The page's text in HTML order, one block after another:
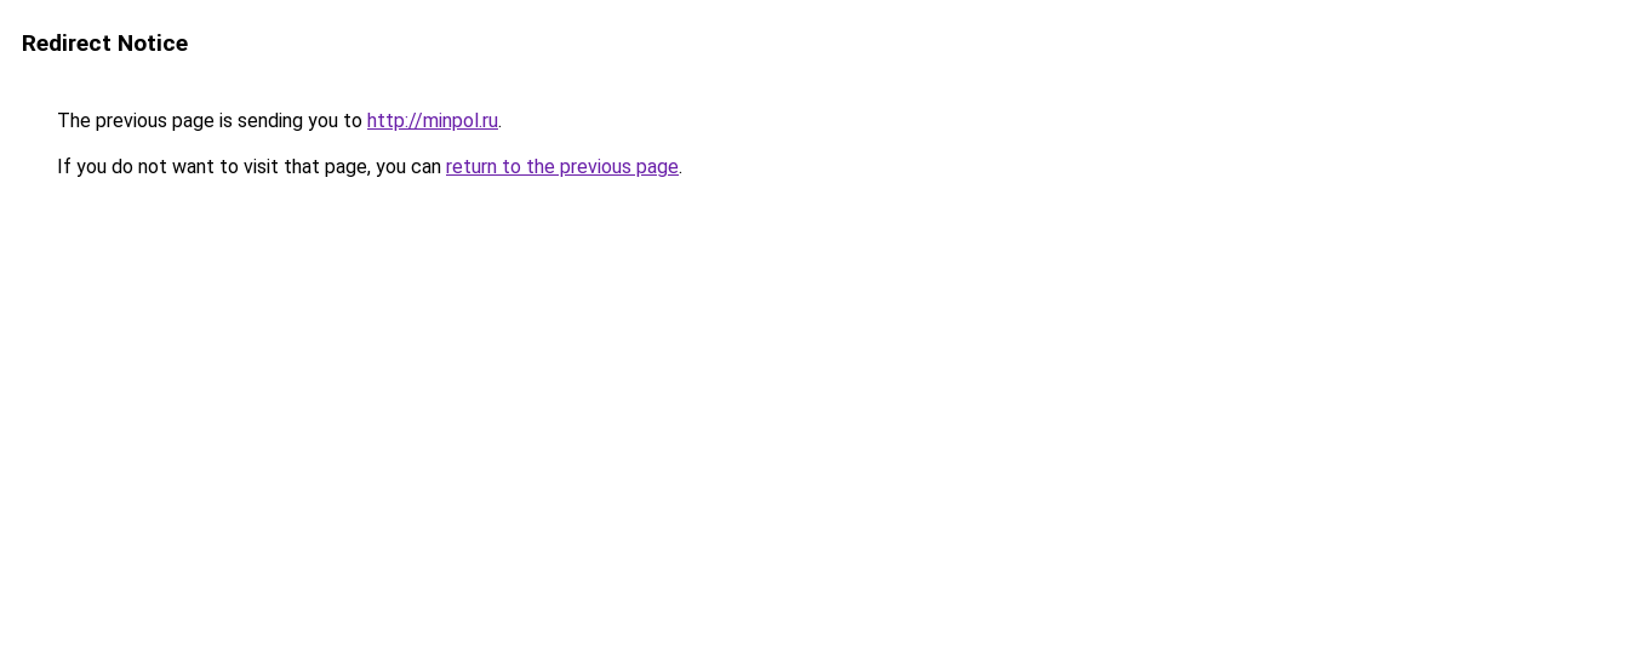
Redirect Notice
The previous page is sending you to http://minpol.ru.
If you do not want to visit that page, you can return to the previous page.